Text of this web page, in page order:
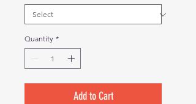
Quantity *
Add to Cart